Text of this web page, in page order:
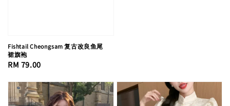
Fishtail Cheongsam 复古改良鱼尾
裙旗袍
Regular
RM 79.00